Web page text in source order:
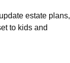
estate plans,
to kids and